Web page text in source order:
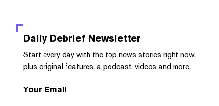
Daily Debrief Newsletter
Start every day with the top news stories right now,
plus original features, a podcast, videos and more.
Your Email